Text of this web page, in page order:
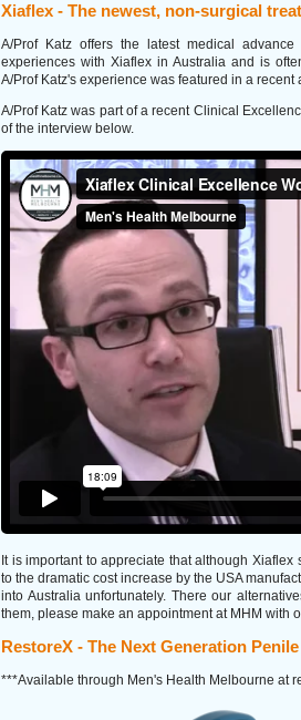
Xiaflex - The newest, non-surgical
A/Prof Katz offers the latest medical
experiences with Xiaflex in Australia and is
A/Prof Katz's experience was featured in a recent
A/Prof Katz was part of a recent Clinical
of the interview below.
It is important to appreciate that although
to the dramatic cost increase by the USA
into Australia unfortunately. There our
them, please make an appointment at MHM with
RestoreX - The Next Generation
***Available through Men's Health Melbourne at